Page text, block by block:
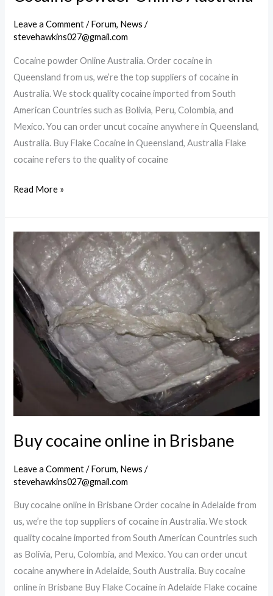
Leave a Comment /Forum, News /
stevehawkins027@gmail.com
Cocaine powder Online Australia. Order cocaine in
Queensland from us, we’re the top suppliers of cocaine in
Australia. We stock quality cocaine imported from South
American Countries such as Bolivia, Peru, Colombia, and
Mexico. You can order uncut cocaine anywhere in Queensland,
Australia. Buy Flake Cocaine in Queensland, Australia Flake
cocaine refers to the quality of cocaine
Cocaine
Online
Australia
Read More »
Buy cocaine online in Brisbane
Leave a Comment /Forum, News /
stevehawkins027@gmail.com
Buy cocaine online in Brisbane Order cocaine in Adelaide from
us, we’re the top suppliers of cocaine in Australia. We stock
quality cocaine imported from South American Countries such
as Bolivia, Peru, Colombia, and Mexico. You can order uncut
cocaine anywhere in Adelaide, South Australia. Buy cocaine
online in Brisbane Buy Flake Cocaine in Adelaide Flake cocaine